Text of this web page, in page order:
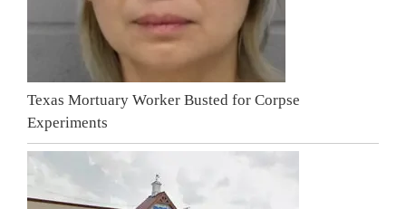
Texas Mortuary Worker Busted for Corpse
Experiments